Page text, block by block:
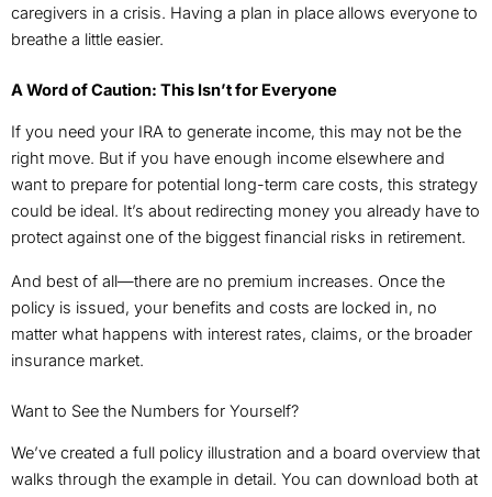
caregivers in a crisis. Having a plan in place allows everyone to
breathe a little easier.
A Word of Caution: This Isn’t for Everyone
If you need your IRA to generate income, this may not be the
right move. But if you have enough income elsewhere and
want to prepare for potential long-term care costs, this strategy
could be ideal. It’s about redirecting money you already have to
protect against one of the biggest financial risks in retirement.
And best of all—there are no premium increases. Once the
policy is issued, your benefits and costs are locked in, no
matter what happens with interest rates, claims, or the broader
insurance market.
Want to See the Numbers for Yourself?
We’ve created a full policy illustration and a board overview that
walks through the example in detail. You can download both at